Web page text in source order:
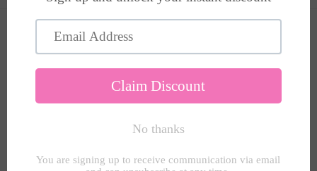
information